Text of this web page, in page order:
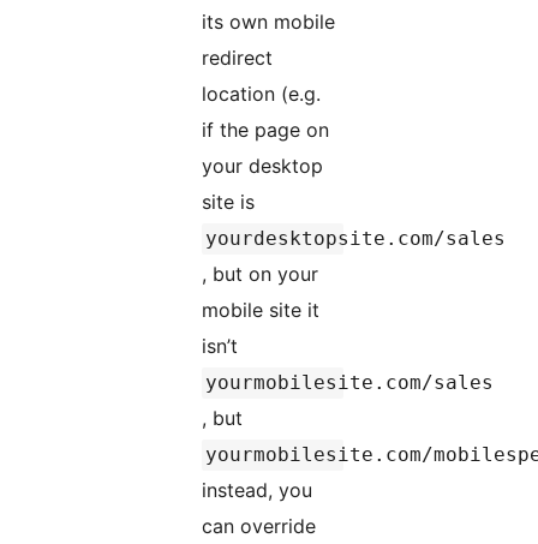
its own mobile
redirect
location (e.g.
if the page on
your desktop
site is
yourdesktopsite.com/sales
, but on your
mobile site it
isn’t
yourmobilesite.com/sales
, but
yourmobilesite.com/
instead, you
can override